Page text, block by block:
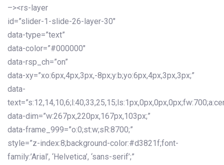
–><rs-layer
id=”slider-1-slide-26-layer-30″
data-type=”text”
data-color=”#000000″
data-rsp_ch=”on”
data-xy=”xo:6px,4px,3px,-8px;y:b;yo:6px,4px,3px,3px;”
data-
data-dim=”w:267px,220px,167px,103px;”
data-frame_999=”o:0;st:w;sR:8700;”
style=”z-index:8;background-color:#d3821f;font-
family:’Arial’, ‘Helvetica’, ‘sans-serif’;”